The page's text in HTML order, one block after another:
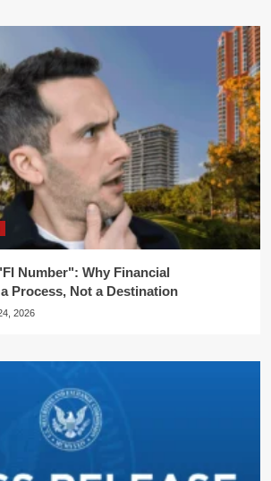
Number": Why Financial
Process, Not a Destination
2026